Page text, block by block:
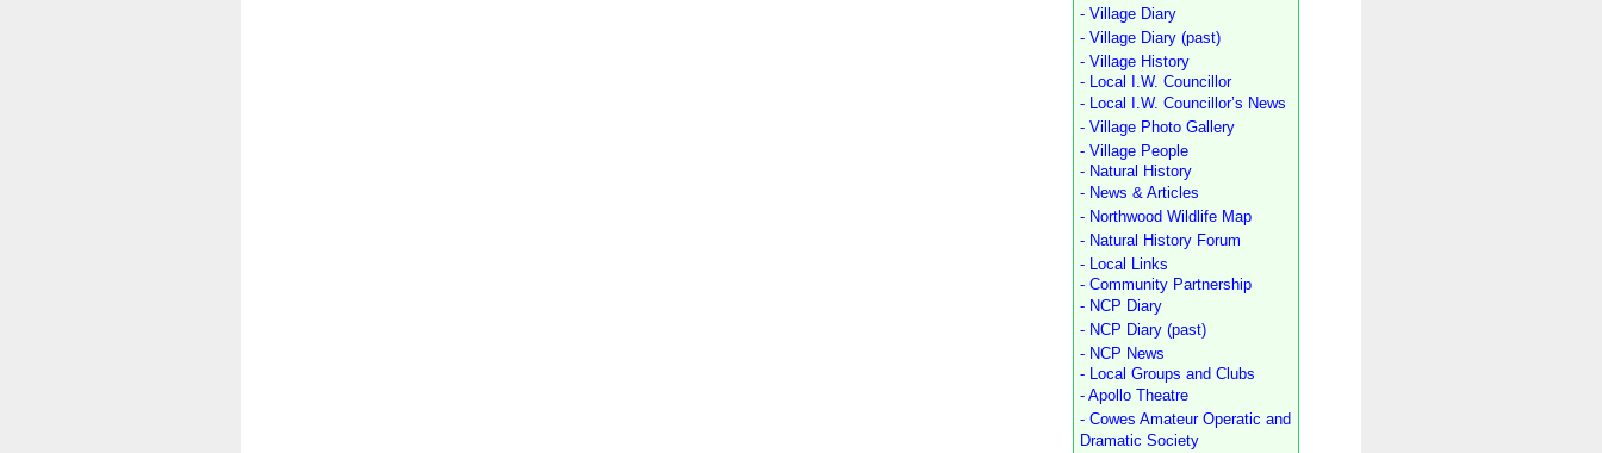
- Village Diary
- Village Diary (past)
- Village History
- Local I.W. Councillor
- Local I.W. Councillor’s News
- Village Photo Gallery
- Village People
- Natural History
- News & Articles
- Northwood Wildlife Map
- Natural History Forum
- Local Links
- Community Partnership
- NCP Diary
- NCP Diary (past)
- NCP News
- Local Groups and Clubs
- Apollo Theatre
- Cowes Amateur Operatic and
Dramatic Society